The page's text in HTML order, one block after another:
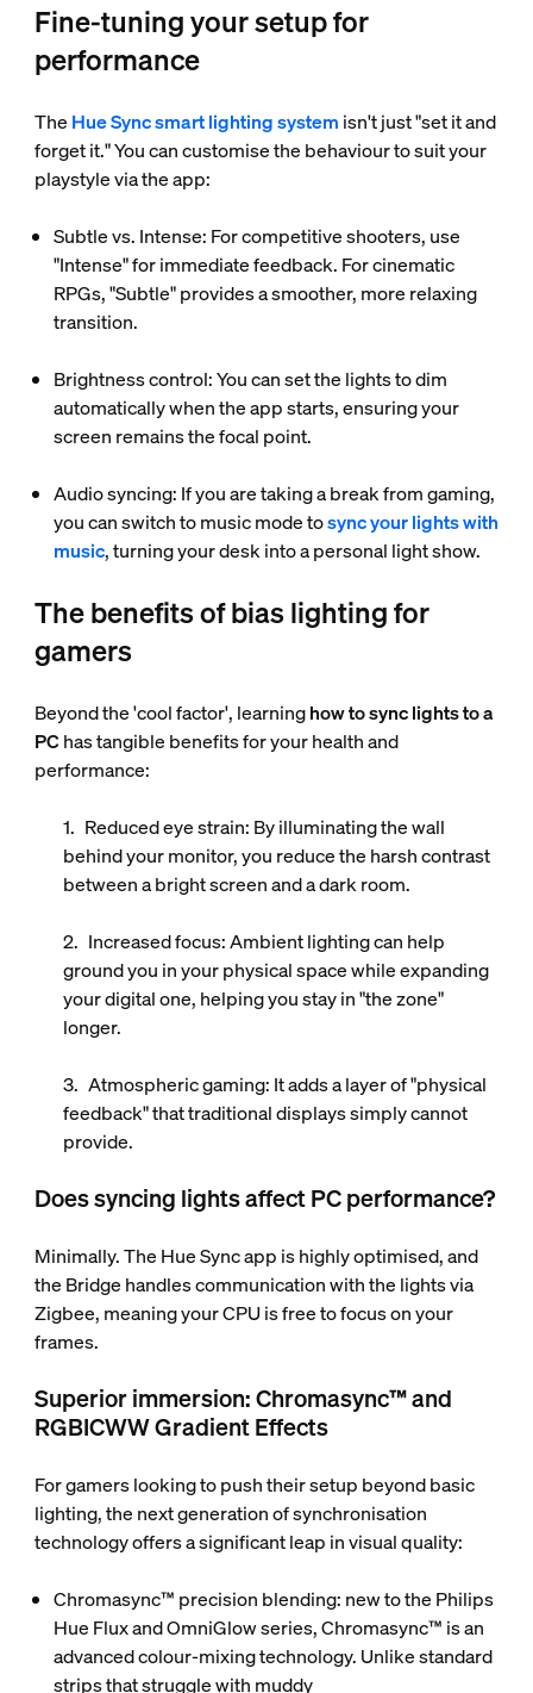
Fine-tuning your setup for
performance
The Hue Sync smart lighting system isn't just "set it and
forget it." You can customise the behaviour to suit your
playstyle via the app:
Subtle vs. Intense: For competitive shooters, use
"Intense" for immediate feedback. For cinematic
RPGs, "Subtle" provides a smoother, more relaxing
transition.
Brightness control: You can set the lights to dim
automatically when the app starts, ensuring your
screen remains the focal point.
Audio syncing: If you are taking a break from gaming,
you can switch to music mode tosync your lights with
music, turning your desk into a personal light show.
The benefits of bias lighting for
gamers
Beyond the 'cool factor', learninghow to sync lights to a
PC has tangible benefits for your health and
performance:
Reduced eye strain: By illuminating the wall
behind your monitor, you reduce the harsh contrast
between a bright screen and a dark room.
Increased focus: Ambient lighting can help
ground you in your physical space while expanding
your digital one, helping you stay in "the zone"
longer.
Atmospheric gaming: It adds a layer of "physical
feedback" that traditional displays simply cannot
provide.
Does syncing lights affect PC performance?
Minimally. The Hue Sync app is highly optimised, and
the Bridge handles communication with the lights via
Zigbee, meaning your CPU is free to focus on your
frames.
Superior immersion: Chromasync™ and
RGBICWW Gradient Effects
For gamers looking to push their setup beyond basic
lighting, the next generation of synchronisation
technology offers a significant leap in visual quality:
Chromasync™ precision blending: new to the Philips
Hue Flux and OmniGlow series,Chromasync™ is an
advanced colour-mixing technology. Unlike standard
strips that struggle with muddy